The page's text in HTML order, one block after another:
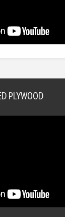
PLYWOOD